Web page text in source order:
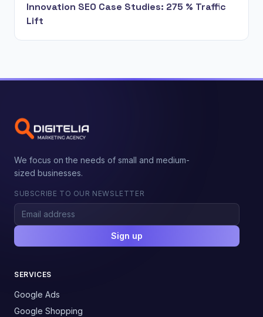
Innovation SEO Case Studies: 275 % Traffic
Lift
We focus on the needs of small and medium-
sized businesses.
SUBSCRIBE TO OUR NEWSLETTER
Sign up
SERVICES
Google Ads
Google Shopping